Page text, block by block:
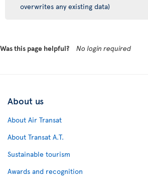
overwrites any existing data)
Was this page helpful? No login required
About us
About Air Transat
About Transat A.T.
Sustainable tourism
Awards and recognition